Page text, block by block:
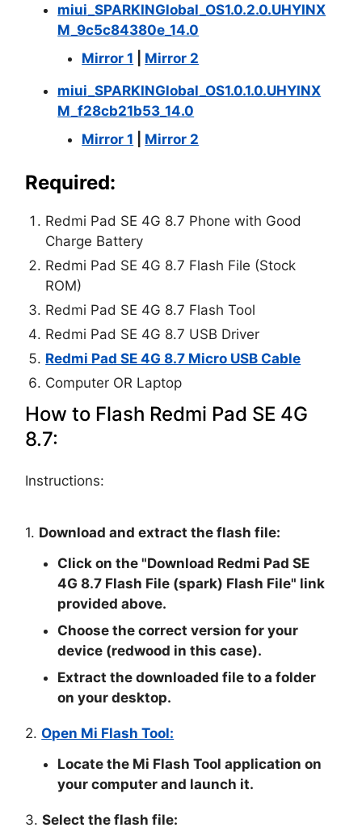
miui_SPARKINGlobal_OS1.0.2.0.UHYINX
M_9c5c84380e_14.0
Mirror 1
Mirror 2
miui_SPARKINGlobal_OS1.0.1.0.UHYINX
M_f28cb21b53_14.0
Mirror 1
Mirror 2
Required:
Redmi Pad SE 4G 8.7 Phone with Good
Charge Battery
Redmi Pad SE 4G 8.7 Flash File (Stock
ROM)
Redmi Pad SE 4G 8.7 Flash Tool
Redmi Pad SE 4G 8.7 USB Driver
Redmi Pad SE 4G 8.7 Micro USB Cable
Computer OR Laptop
How to Flash Redmi Pad SE 4G
8.7:
Instructions:
1. Download and extract the flash file:
Click on the "Download Redmi Pad SE
4G 8.7 Flash File (spark) Flash File" link
provided above.
Choose the correct version for your
device (redwood in this case).
Extract the downloaded file to a folder
on your desktop.
2.Open Mi Flash Tool:
Locate the Mi Flash Tool application on
your computer and launch it.
3.Select the flash file: